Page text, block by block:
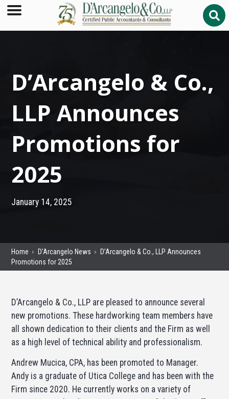
D’Arcangelo & Co.,
LLP Announces
Promotions for
2025
January 14, 2025
Home D'Arcangelo News
D’Arcangelo & Co., LLP Announces
Promotions for 2025
D’Arcangelo & Co., LLP are pleased to announce several
new promotions. These hardworking team members have
all shown dedication to their clients and the Firm as well
as a high level of technical ability and professionalism.
Andrew Mucica, CPA, has been promoted to Manager.
Andy is a graduate of Utica College and has been with the
Firm since 2020. He currently works on a variety of